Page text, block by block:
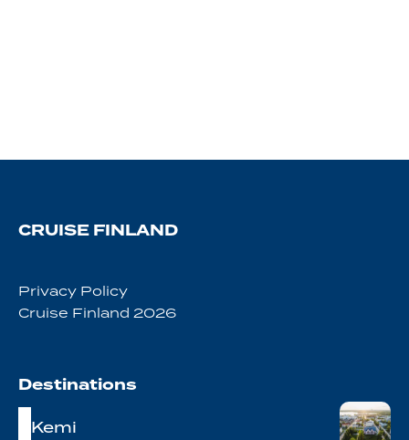
CRUISE FINLAND
Privacy Policy
Cruise Finland 2026
Destinations
Kemi